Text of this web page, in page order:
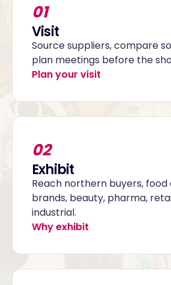
01
Visit
Source suppliers, compare
plan meetings before the
Plan your visit
02
Exhibit
Reach northern buyers, food
brands, beauty, pharma,
industrial.
Why exhibit